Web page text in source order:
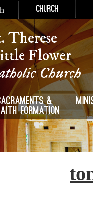
Church
Therese
Flower
Church
&
Formation